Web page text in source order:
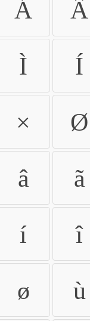
Á Â
Ì Í
× Ø
â ã
í î
ø ù